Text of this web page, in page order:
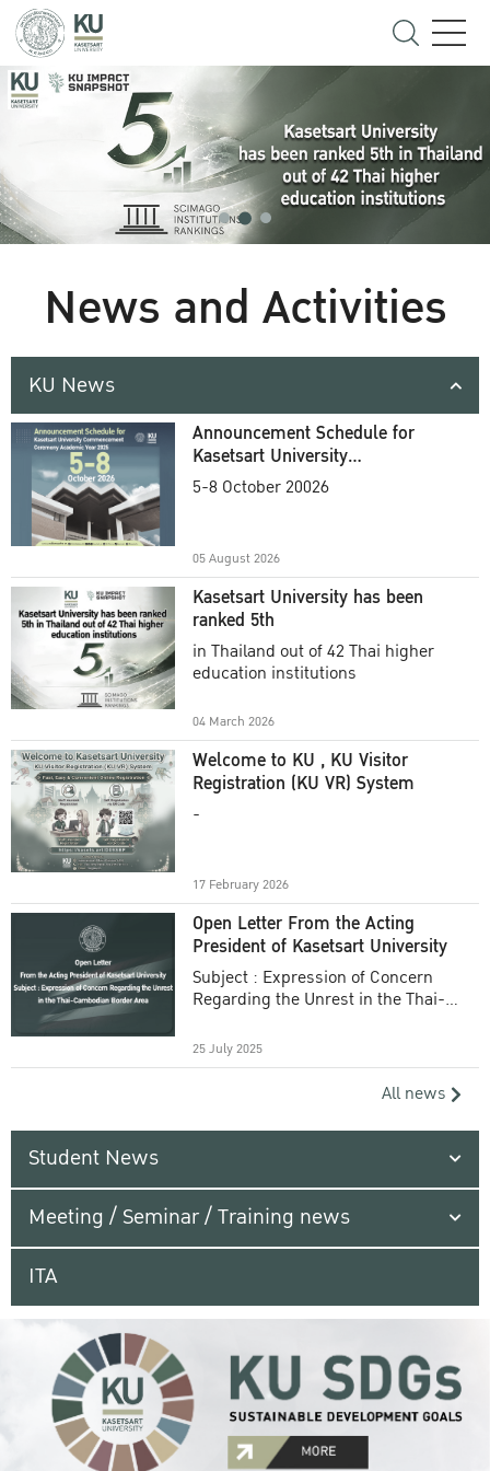
News and Activities
KU News
Announcement Schedule for
Kasetsart University
Commencement Ceremony
5-8 October 20026
05 August 2026
Kasetsart University has been
ranked 5th
in Thailand out of 42 Thai higher
education institutions
04 March 2026
Welcome to KU , KU Visitor
Registration (KU VR) System
-
17 February 2026
Open Letter From the Acting
President of Kasetsart University
Subject : Expression of Concern
Regarding the Unrest in the Thai-
25 July 2025
All news
Student News
Meeting / Seminar / Training news
ITA